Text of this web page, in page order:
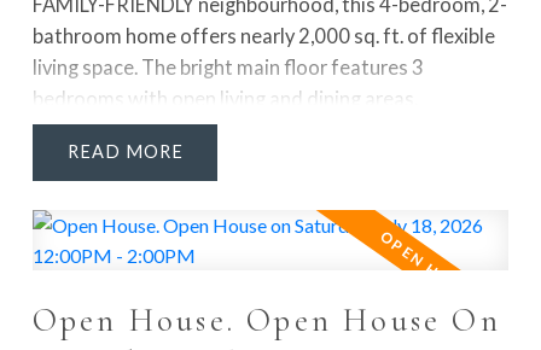
FAMILY-FRIENDLY neighbourhood, this 4-bedroom, 2-
bathroom home offers nearly 2,000 sq. ft. of flexible
living space. The bright main floor features 3
bedrooms with open living and dining areas.
Downstairs offers a large rec room, 4th bedroom, full
bathroom, laundry, mudroom and FUTURE SUITE
LOTS OF PARKING, great outdoor space and a
PRIVATE FENCED BACKYARD. WALKABLE to Don
the future SkyTrain station, Watson Park, Don
READ
Open House. Open House On